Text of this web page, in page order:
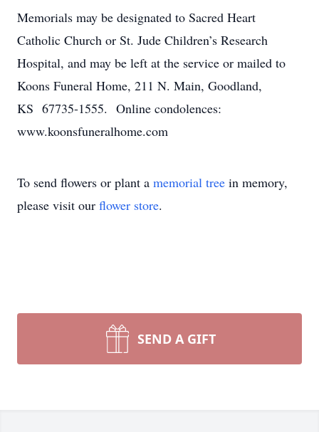
Memorials may be designated to Sacred Heart
Catholic Church or St. Jude Children’s Research
Hospital, and may be left at the service or mailed to
Koons Funeral Home, 211 N. Main, Goodland,
KS 67735-1555. Online condolences:
www.koonsfuneralhome.com
To send flowers or plant a memorial tree in memory,
please visit our flower store.
SEND A GIFT